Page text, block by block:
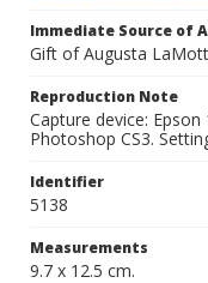
Immediate Source of
Gift of Augusta
Reproduction Note
Capture device: Epson
Photoshop CS3.
Identifier
5138
Measurements
9.7 x 12.5 cm.